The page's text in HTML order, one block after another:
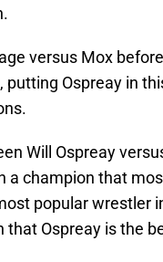
versus Mox
putting Ospreay in
Will Ospreay
a champion that
popular wrestler
that Ospreay is the